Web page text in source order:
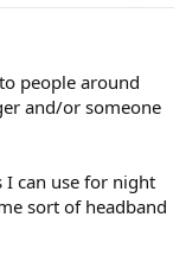
people around
and/or someone
I can use for night
sort of headband